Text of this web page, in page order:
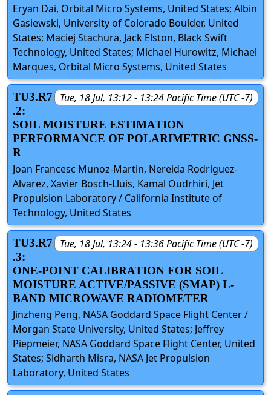
Eryan Dai, Orbital Micro Systems, United States; Albin
Gasiewski, University of Colorado Boulder, United
States; Maciej Stachura, Jack Elston, Black Swift
Technology, United States; Michael Hurowitz, Michael
Marques, Orbital Micro Systems, United States
Tue, 18 Jul, 13:12 - 13:24 Pacific Time (UTC -7)
TU3.R7
.2:
SOIL MOISTURE ESTIMATION
PERFORMANCE OF POLARIMETRIC GNSS-
R
Joan Francesc Munoz-Martin, Nereida Rodriguez-
Alvarez, Xavier Bosch-Lluis, Kamal Oudrhiri, Jet
Propulsion Laboratory / California Institute of
Technology, United States
Tue, 18 Jul, 13:24 - 13:36 Pacific Time (UTC -7)
TU3.R7
.3:
ONE-POINT CALIBRATION FOR SOIL
MOISTURE ACTIVE/PASSIVE (SMAP) L-
BAND MICROWAVE RADIOMETER
Jinzheng Peng, NASA Goddard Space Flight Center /
Morgan State University, United States; Jeffrey
Piepmeier, NASA Goddard Space Flight Center, United
States; Sidharth Misra, NASA Jet Propulsion
Laboratory, United States